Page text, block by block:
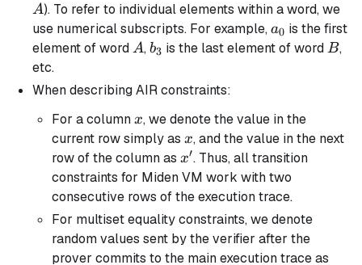
A). To refer to individual elements within a word, we
use numerical subscripts. For example,a_0
a0 is the first
element of wordA
A,b_3
b3 is the last element of wordB
B,
etc.
When describing AIR constraints:
For a columnx
x, we denote the value in the
current row simply as x
x, and the value in the next
row of the column as x'
x′. Thus, all transition
constraints for Miden VM work with two
consecutive rows of the execution trace.
For multiset equality constraints, we denote
random values sent by the verifier after the
prover commits to the main execution trace as